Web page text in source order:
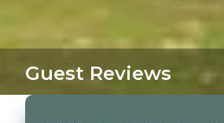
Guest Reviews